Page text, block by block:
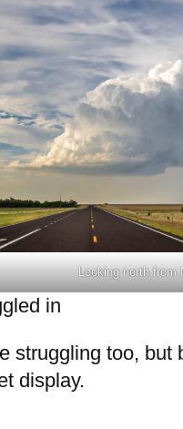
Looking north
in
struggling too, but
display.